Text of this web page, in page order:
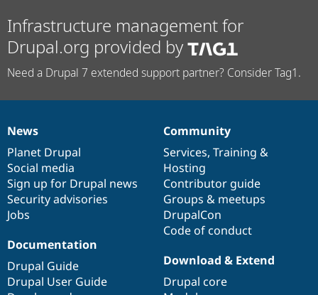
Infrastructure management for
Drupal.org provided by
Need a Drupal 7 extended support partner? Consider Tag1.
News
items
News
Planet Drupal
Social media
Sign up for Drupal news
Security advisories
Jobs
Our
community
Community
Services, Training &
Hosting
Contributor guide
Groups & meetups
DrupalCon
Code of conduct
Documentation
Documentation
Drupal Guide
Drupal User Guide
Drupal
code
base
Download & Extend
Drupal core
Governance
of
community